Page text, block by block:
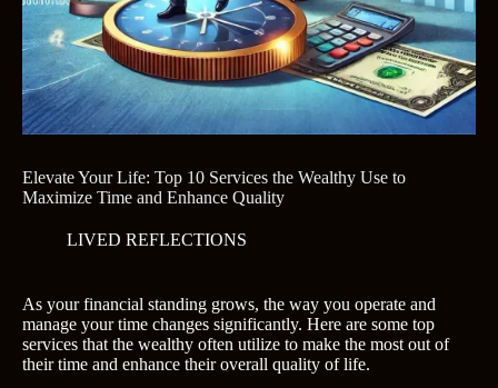
Elevate Your Life: Top 10 Services the Wealthy Use to
Maximize Time and Enhance Quality
LIVED REFLECTIONS
As your financial standing grows, the way you operate and
manage your time changes significantly. Here are some top
services that the wealthy often utilize to make the most out of
their time and enhance their overall quality of life.